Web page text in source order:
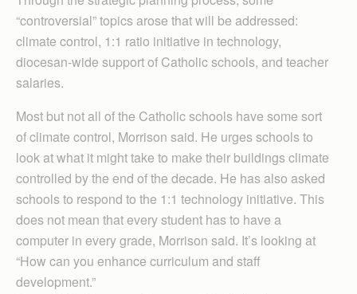
“controversial” topics arose that will be addressed:
climate control, 1:1 ratio initiative in technology,
diocesan-wide support of Catholic schools, and teacher
salaries.
Most but not all of the Catholic schools have some sort
of climate control, Morrison said. He urges schools to
look at what it might take to make their buildings climate
controlled by the end of the decade. He has also asked
schools to respond to the 1:1 technology initiative. This
does not mean that every student has to have a
computer in every grade, Morrison said. It’s looking at
“How can you enhance curriculum and staff
development.”